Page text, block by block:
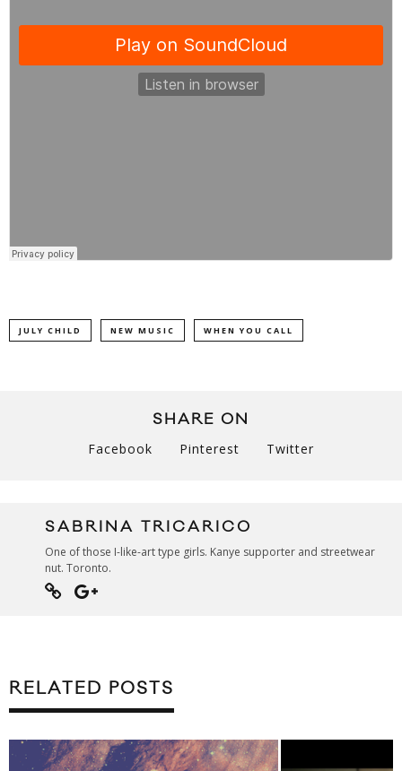
JULY CHILD NEW MUSIC WHEN YOU CALL
SHARE ON
Facebook Pinterest Twitter
SABRINA TRICARICO
One of those I-like-art type girls. Kanye supporter and streetwear
nut. Toronto.
RELATED POSTS